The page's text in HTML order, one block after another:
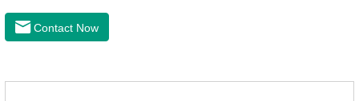
pets play outdoors and come into contact with other pets, they
are likely to be contaminated with flea and tick eggs, which
diseases.
Contact Now